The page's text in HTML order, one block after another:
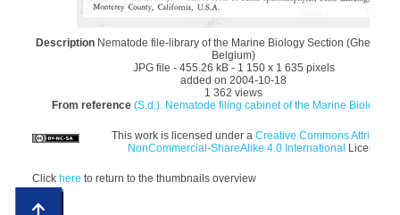
Description Nematode file-library of the Marine Biology Section (Ghent
Belgium)
JPG file - 455.26 kB - 1 150 x 1 635 pixels
added on 2004-10-18
1 362 views
From reference(S.d.). Nematode filing cabinet of the Marine Biology
This work is licensed under a Creative Commons
NonCommercial-ShareAlike 4.0 International License
Click here to return to the thumbnails overview